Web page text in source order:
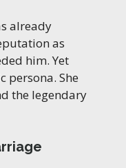
already
as
him. Yet
persona. She
the legendary